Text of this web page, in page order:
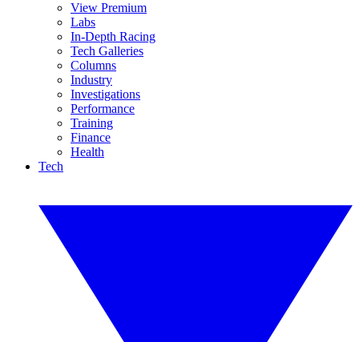
View Premium
Labs
In-Depth Racing
Tech Galleries
Columns
Industry
Investigations
Performance
Training
Finance
Health
Tech